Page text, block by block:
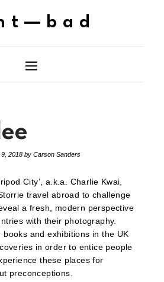
2018 by Carson Sanders
City’, a.k.a. Charlie Kwai,
travel abroad to challenge
a fresh, modern perspective
with their photography.
and exhibitions in the UK
in order to entice people
these places for
preconceptions.